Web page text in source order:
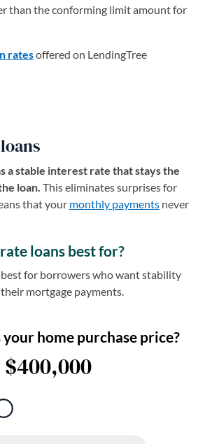
than the conforming limit amount for
ratesoffered on LendingTree
a stable interest rate that stays the
loan. This eliminates surprises for
that your monthly payments never
loans best for?
for borrowers who want stability
mortgage payments.